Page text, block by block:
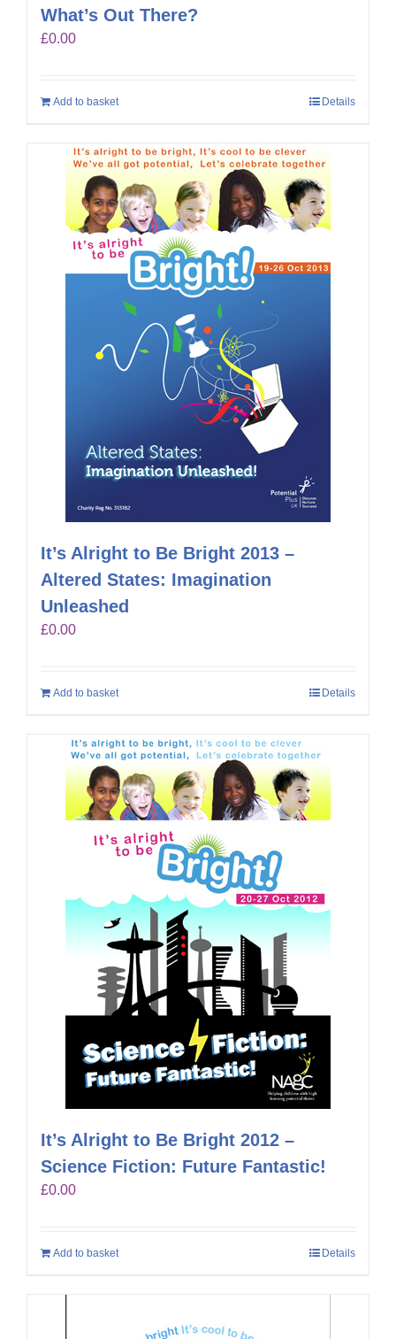
What’s Out There?
£0.00
Add to basket Details
It’s Alright to Be Bright 2013 –
Altered States: Imagination
Unleashed
£0.00
Add to basket Details
It’s Alright to Be Bright 2012 –
Science Fiction: Future Fantastic!
£0.00
Add to basket Details